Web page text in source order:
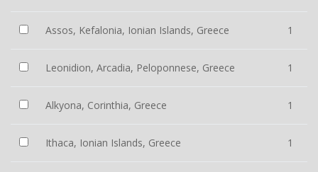
Assos, Kefalonia, Ionian Islands, Greece 1
Leonidion, Arcadia, Peloponnese, Greece 1
Alkyona, Corinthia, Greece 1
Ithaca, Ionian Islands, Greece 1